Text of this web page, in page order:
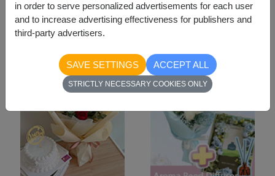
Let's Celebrate [C]
Flowers Vase & Cake
Let's Celebrate [B]
Pink Roses & Cake Set
-
in order to serve personalized advertisements for each user
and to increase advertising effectiveness for publishers and
third-party advertisers.
SAVE SETTINGS ACCEPT ALL
STRICTLY NECESSARY COOKIES ONLY